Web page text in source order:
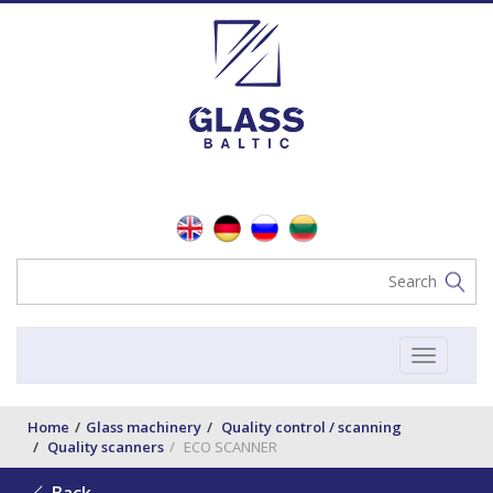
Toggle
Home Glass machinery
Quality control / scanning
Quality scanners
ECO SCANNER